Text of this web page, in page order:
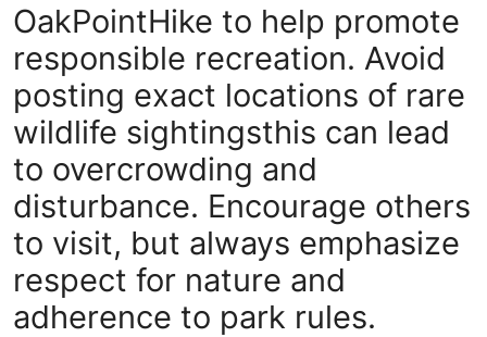
OakPointHike to help promote
responsible recreation. Avoid
posting exact locations of rare
wildlife sightingsthis can lead
to overcrowding and
disturbance. Encourage others
to visit, but always emphasize
respect for nature and
adherence to park rules.